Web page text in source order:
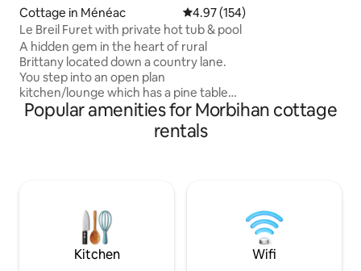
Cottage in Ménéac 4.97 out of 5 average rating,
4.97 (154)
Le Breil Furet with private hot tub & pool
A hidden gem in the heart of rural
Brittany located down a country lane.
You step into an open plan
kitchen/lounge which has a pine table
and 4 chairs. In the lounge theres a
coffee table, 2 stylish brown leather
chesterfield sofas and a wall mounted
bedrooms which have super king beds,
deep mattresses finished off with 9cm
feather toppers.
In 2025, the
3-star rating.
Popular amenities for Morbihan cottage
rentals
Kitchen Wifi